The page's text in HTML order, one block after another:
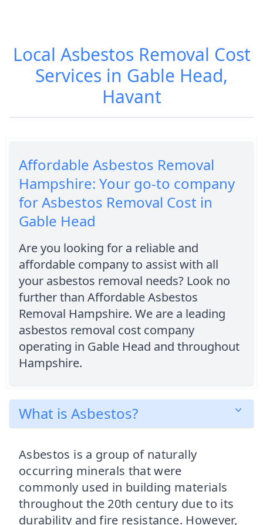
Local Asbestos Removal Cost
Services in Gable Head,
Havant
Affordable Asbestos Removal
Hampshire: Your go-to company
for Asbestos Removal Cost in
Gable Head
Are you looking for a reliable and
affordable company to assist with all
your asbestos removal needs? Look no
further than Affordable Asbestos
Removal Hampshire. We are a leading
asbestos removal cost company
operating in Gable Head and throughout
Hampshire.
What is Asbestos?
Asbestos is a group of naturally
occurring minerals that were
commonly used in building materials
throughout the 20th century due to its
durability and fire resistance. However,